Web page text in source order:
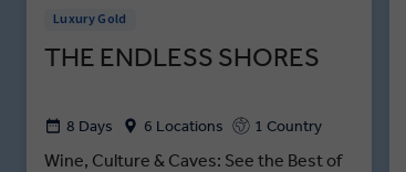
Luxury Gold
THE ENDLESS SHORES
8 Days 6 Locations 1 Country
Wine, Culture & Caves: See the Best of